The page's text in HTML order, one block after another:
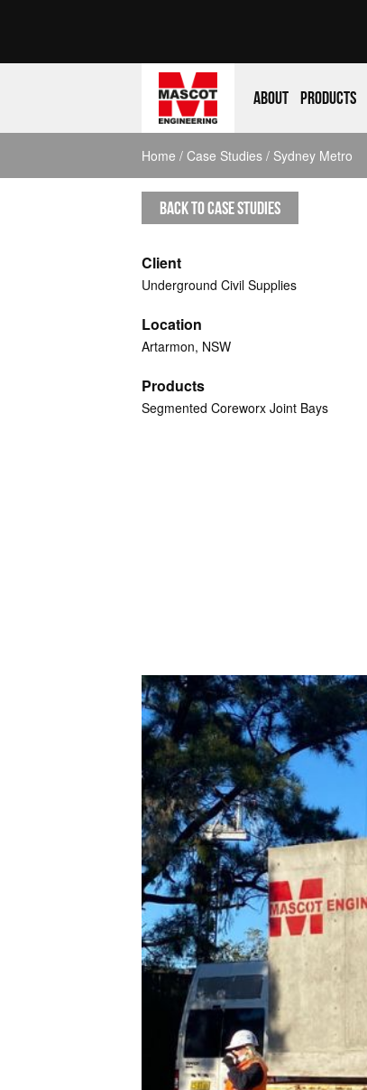
About Products
Home / Case Studies / Sydney Metro
BACK TO CASE STUDIES
Client
Underground Civil Supplies
Location
Artarmon, NSW
Products
Segmented Coreworx Joint Bays